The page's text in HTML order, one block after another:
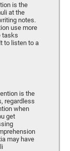
is the
at the
notes.
use more
tasks
to listen to a
is the
regardless
when
get
may have